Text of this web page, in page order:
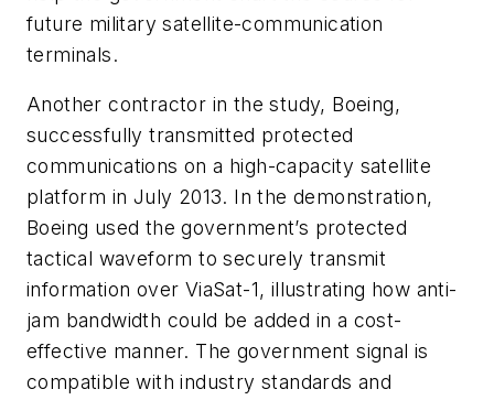
future military satellite-communication
terminals.
Another contractor in the study, Boeing,
successfully transmitted protected
communications on a high-capacity satellite
platform in July 2013. In the demonstration,
Boeing used the government’s protected
tactical waveform to securely transmit
information over ViaSat-1, illustrating how anti-
jam bandwidth could be added in a cost-
effective manner. The government signal is
compatible with industry standards and